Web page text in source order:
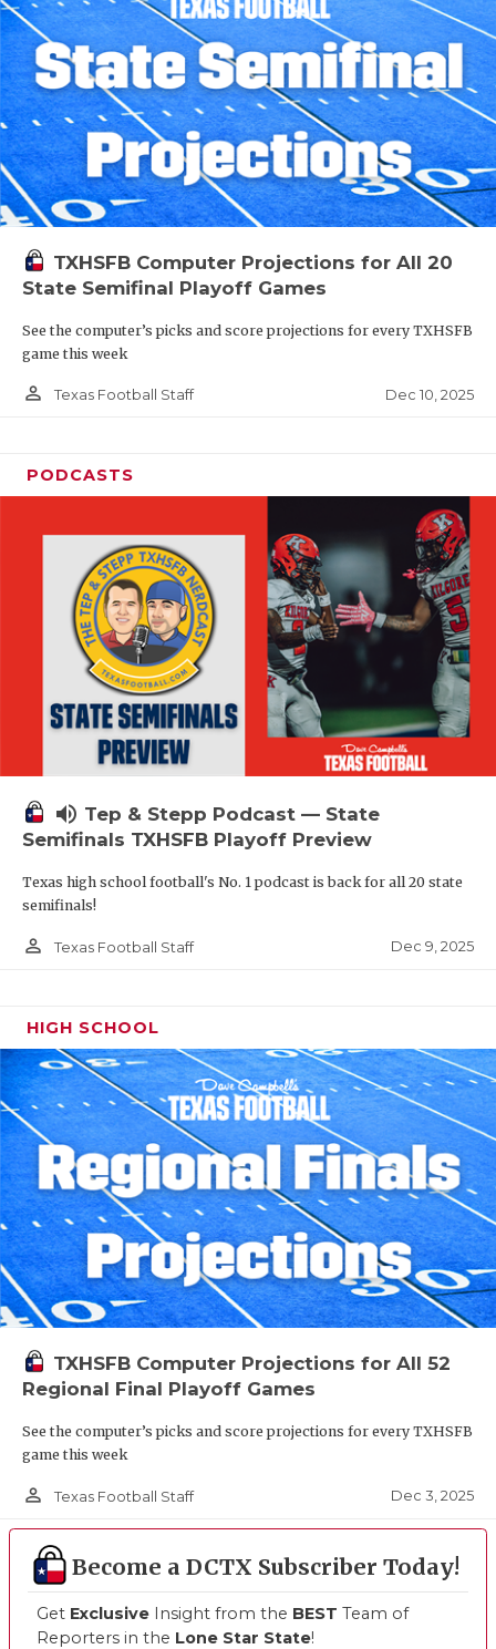
TXHSFB Computer Projections for All 20
State Semifinal Playoff Games
See the computer’s picks and score projections for every TXHSFB
game this week
person_outline Texas Football Staff Dec 10, 2025
PODCASTS
volume_up Tep & Stepp Podcast — State
Semifinals TXHSFB Playoff Preview
Texas high school football's No. 1 podcast is back for all 20 state
semifinals!
person_outline Texas Football Staff Dec 9, 2025
HIGH SCHOOL
TXHSFB Computer Projections for All 52
Regional Final Playoff Games
See the computer’s picks and score projections for every TXHSFB
game this week
person_outline Texas Football Staff Dec 3, 2025
Become a DCTX Subscriber Today!
Get Exclusive Insight from the BEST Team of
Reporters in the Lone Star State!